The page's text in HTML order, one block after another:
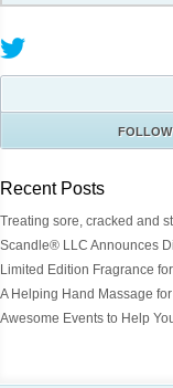
FOLLOW
Recent Posts
Treating sore, cracked and
Scandle® LLC Announces
Limited Edition Fragrance
A Helping Hand Massage
Awesome Events to Help